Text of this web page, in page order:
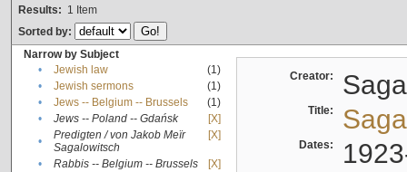
Results: 1 Item
Sorted by:
Narrow by Subject
•
Jewish law
(1)
•
Jewish sermons
(1)
•
Jews -- Belgium -- Brussels
(1)
•
Jews -- Poland -- Gdańsk
[X]
•
Predigten / von Jakob Meïr
Sagalowitsch
[X]
• Rabbis -- Belgium -- Brussels
[X]
Creator:
Title:
Dates: